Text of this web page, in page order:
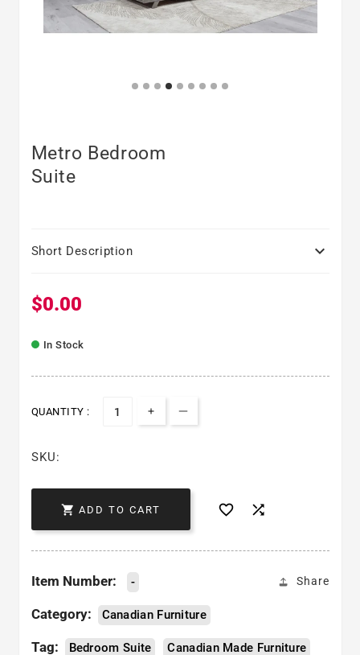
Metro Bedroom
Suite
Short Description 
Regular price
$0.00
In Stock
QUANTITY :
Increase quantity for Metro
Decrease quantity for
SKU:
 ADD TO CART  
Share
Item Number: -
Category: Canadian Furniture
Tag: Bedroom Suite Canadian Made Furniture